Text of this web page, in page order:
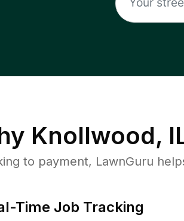
Knollwood,
to payment, LawnGuru
Time Job Tracking